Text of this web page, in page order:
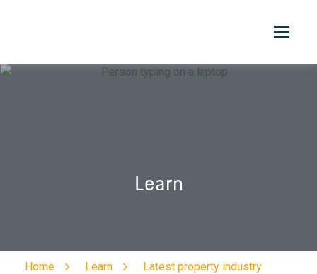
Learn
Home Learn
Latest property industry